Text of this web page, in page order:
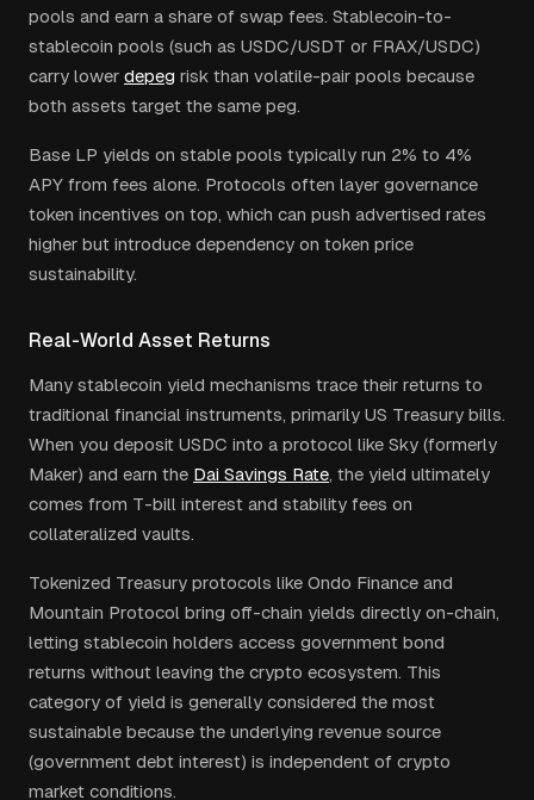
pools and earn a share of swap fees. Stablecoin-to-
stablecoin pools (such as USDC/USDT or FRAX/USDC)
carry lower depeg risk than volatile-pair pools because
both assets target the same peg.
Base LP yields on stable pools typically run 2% to 4%
APY from fees alone. Protocols often layer governance
token incentives on top, which can push advertised rates
higher but introduce dependency on token price
sustainability.
Real-World Asset Returns
Many stablecoin yield mechanisms trace their returns to
traditional financial instruments, primarily US Treasury bills.
When you deposit USDC into a protocol like Sky (formerly
Maker) and earn the Dai Savings Rate, the yield ultimately
comes from T-bill interest and stability fees on
collateralized vaults.
Tokenized Treasury protocols like Ondo Finance and
Mountain Protocol bring off-chain yields directly on-chain,
letting stablecoin holders access government bond
returns without leaving the crypto ecosystem. This
category of yield is generally considered the most
sustainable because the underlying revenue source
(government debt interest) is independent of crypto
market conditions.